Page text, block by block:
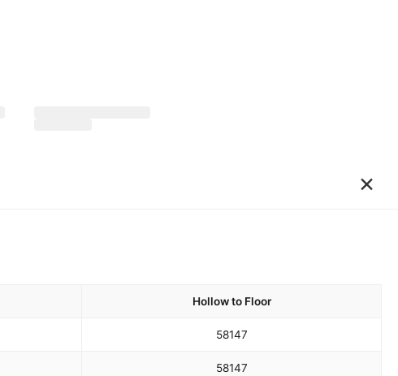
×
Hollow to Floor
58147
58147